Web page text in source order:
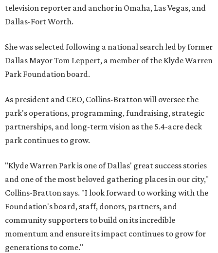
television reporter and anchor in Omaha, Las Vegas, and
Dallas-Fort Worth.
She was selected following a national search led by former
Dallas Mayor Tom Leppert, a member of the Klyde Warren
Park Foundation board.
As president and CEO, Collins-Bratton will oversee the
park's operations, programming, fundraising, strategic
partnerships, and long-term vision as the 5.4-acre deck
park continues to grow.
"Klyde Warren Park is one of Dallas' great success stories
and one of the most beloved gathering places in our city,"
Collins-Bratton says. "I look forward to working with the
Foundation's board, staff, donors, partners, and
community supporters to build on its incredible
momentum and ensure its impact continues to grow for
generations to come."